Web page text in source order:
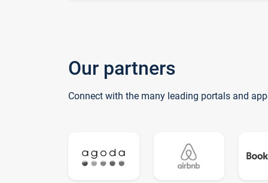
Our partners
Connect with the many leading portals and